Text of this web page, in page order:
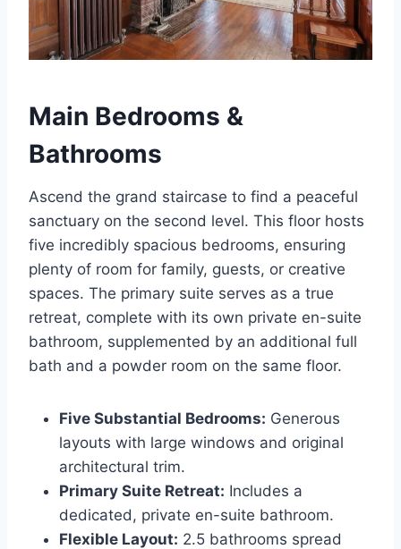
Main Bedrooms &
Bathrooms
Ascend the grand staircase to find a peaceful
sanctuary on the second level. This floor hosts
five incredibly spacious bedrooms, ensuring
plenty of room for family, guests, or creative
spaces. The primary suite serves as a true
retreat, complete with its own private en-suite
bathroom, supplemented by an additional full
bath and a powder room on the same floor.
Five Substantial Bedrooms: Generous
layouts with large windows and original
architectural trim.
Primary Suite Retreat: Includes a
dedicated, private en-suite bathroom.
Flexible Layout: 2.5 bathrooms spread